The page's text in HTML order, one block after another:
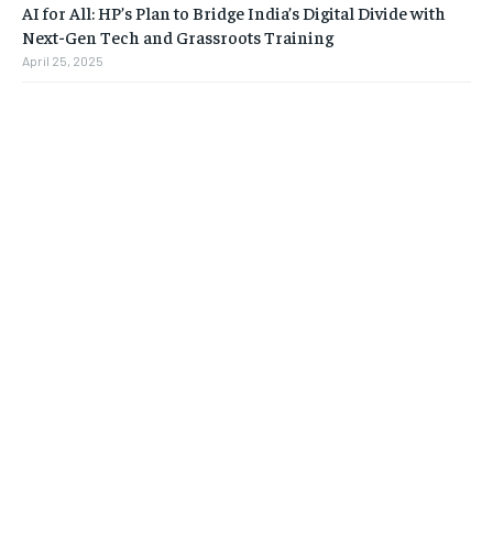
AI for All: HP’s Plan to Bridge India’s Digital Divide with
Next-Gen Tech and Grassroots Training
April 25, 2025